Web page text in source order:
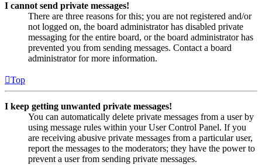
I cannot send private messages!
There are three reasons for this; you are not registered and/or
not logged on, the board administrator has disabled private
messaging for the entire board, or the board administrator has
prevented you from sending messages. Contact a board
administrator for more information.
Top
I keep getting unwanted private messages!
You can automatically delete private messages from a user by
using message rules within your User Control Panel. If you
are receiving abusive private messages from a particular user,
report the messages to the moderators; they have the power to
prevent a user from sending private messages.